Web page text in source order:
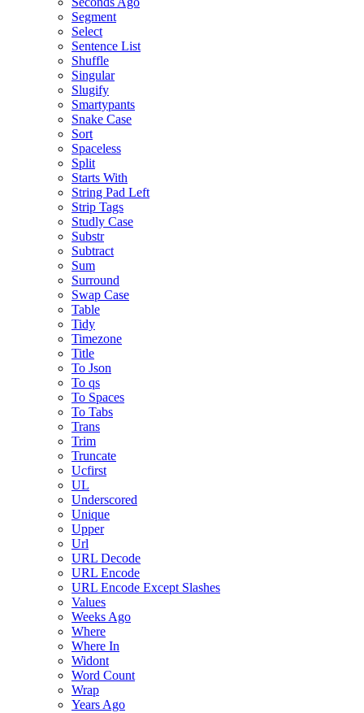
Segment
Select
Sentence List
Shuffle
Singular
Slugify
Smartypants
Snake Case
Sort
Spaceless
Split
Starts With
String Pad Left
Strip Tags
Studly Case
Substr
Subtract
Sum
Surround
Swap Case
Table
Tidy
Timezone
Title
To Json
To qs
To Spaces
To Tabs
Trans
Trim
Truncate
Ucfirst
UL
Underscored
Unique
Upper
Url
URL Decode
URL Encode
URL Encode Except Slashes
Values
Weeks Ago
Where
Where In
Widont
Word Count
Wrap
Years Ago